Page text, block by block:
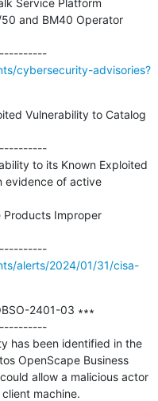
and BM40 Operator
---------------------------------------------
cybersecurity-advisories?
Vulnerability to Catalog
to its Known Exploited
evidence of active
Improper
---------------------------------------------
alerts/2024/01/31/cisa-
2401-03 ∗∗∗
has been identified in the
OpenScape Business
allow a malicious actor
machine.